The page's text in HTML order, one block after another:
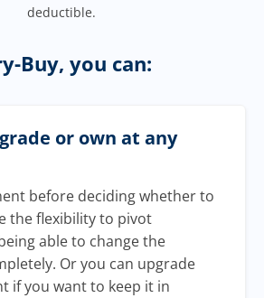
deductible.
Buy, you can:
or own at any
before deciding whether to
the flexibility to pivot
able to change the
Or you can upgrade
if you want to keep it in